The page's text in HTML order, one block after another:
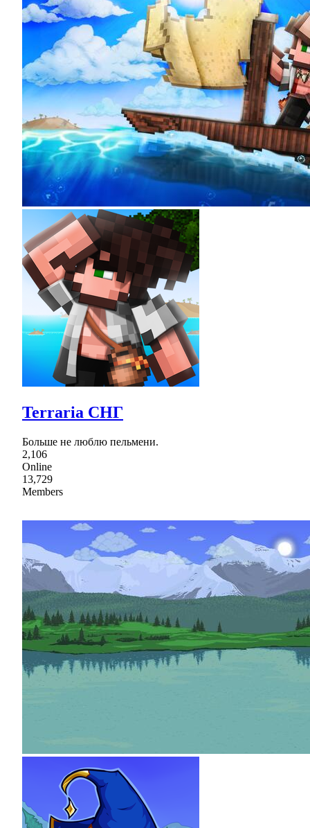
Terraria СНГ
Больше не люблю пельмени.
2,106
Online
13,729
Members